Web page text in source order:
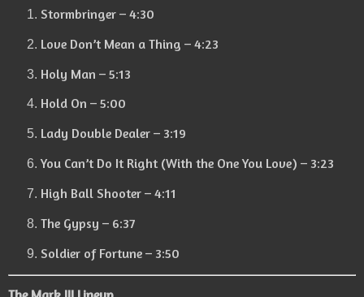
Stormbringer – 4:30
Love Don’t Mean a Thing – 4:23
Holy Man – 5:13
Hold On – 5:00
Lady Double Dealer – 3:19
You Can’t Do It Right (With the One You Love) – 3:23
High Ball Shooter – 4:11
The Gypsy – 6:37
Soldier of Fortune – 3:50